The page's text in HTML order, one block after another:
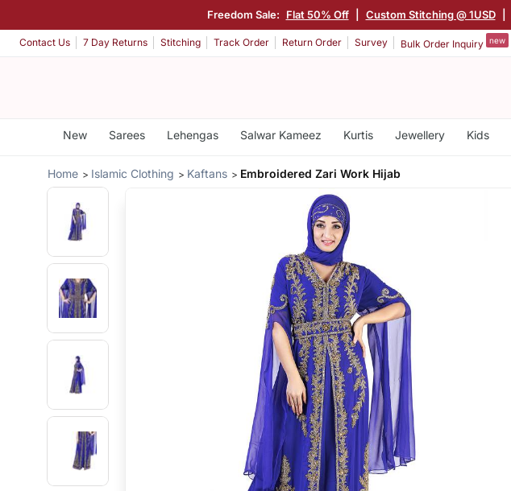
Freedom Sale: Flat 50% Off Custom Stitching @ 1USD
Contact Us 7 Day Returns Stitching Track Order Return Order Survey Bulk Order Inquiry new
New Sarees Lehengas Salwar Kameez Kurtis Jewellery Kids
Home Islamic Clothing Kaftans Embroidered Zari Work Hijab